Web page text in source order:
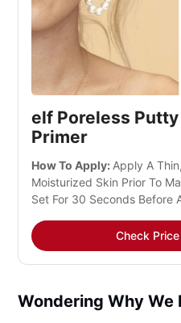
elf Poreless Putty
Primer
How To Apply: Apply A
Moisturized Skin Prior To
Set For 30 Seconds Before
Check
Wondering Why We